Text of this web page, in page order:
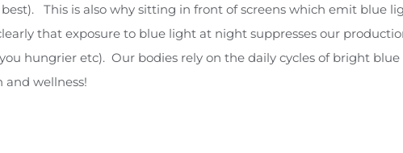
This is also why sitting in front of screens which emit blue
that exposure to blue light at night suppresses our
hungrier etc). Our bodies rely on the daily cycles of bright blue
and wellness!